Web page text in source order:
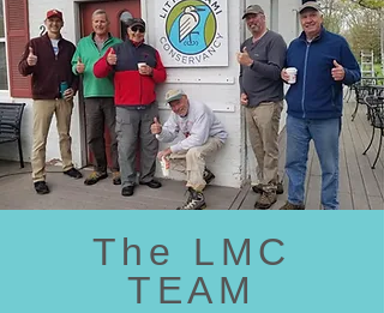
The LMC
TEAM